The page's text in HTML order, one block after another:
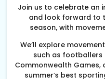
Join us to celebrate an
and look forward to
season, with
We’ll explore
such as
Commonwealth
summer’s best